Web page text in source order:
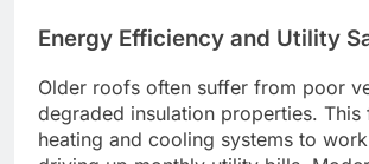
Energy Efficiency and Utility
Older roofs often suffer from poor
degraded insulation properties. This
heating and cooling systems to